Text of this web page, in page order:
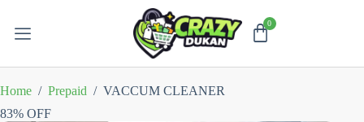
Home / Prepaid / VACCUM CLEANER
83% OFF